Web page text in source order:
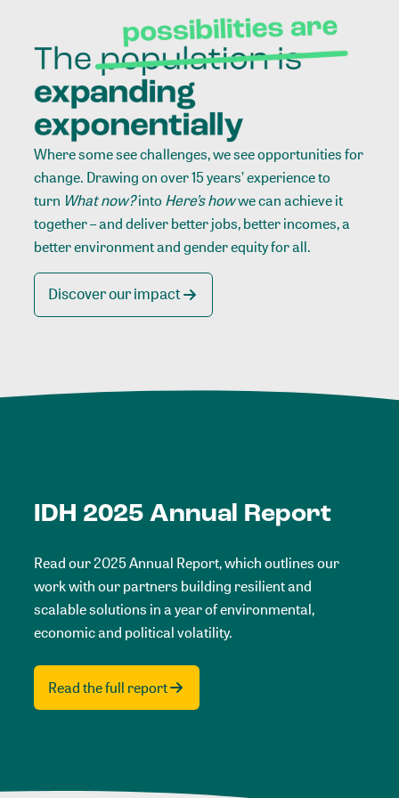
Where some see challenges, we see opportunities for
change. Drawing on over 15 years’ experience to
turn What now?intoHere’s howwe can achieve it
together – and deliver better jobs, better incomes, a
better environment and gender equity for all.
Discover our impact
IDH 2025 Annual Report
Read our 2025 Annual Report, which outlines our
work with our partners building resilient and
scalable solutions in a year of environmental,
economic and political volatility.
Read the full report